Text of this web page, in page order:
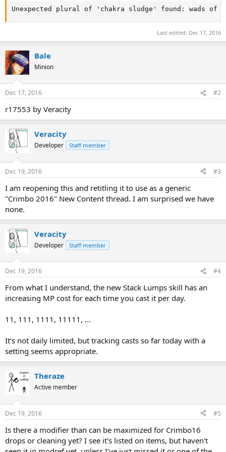
Unexpected plural of 'chakra sludge' found: wads of
Last edited: Dec 17, 2016
Bale
Minion
Dec 17, 2016 #2
r17553 by Veracity
Veracity
Developer Staff member
Dec 19, 2016 #3
I am reopening this and retitling it to use as a generic
"Crimbo 2016" New Content thread. I am surprised we have
none.
Veracity
Developer Staff member
Dec 19, 2016 #4
From what I understand, the new Stack Lumps skill has an
increasing MP cost for each time you cast it per day.
11, 111, 1111, 11111, ...
It's not daily limited, but tracking casts so far today with a
setting seems appropriate.
Theraze
Active member
Dec 19, 2016 #5
Is there a modifier than can be maximized for Crimbo16
drops or cleaning yet? I see it's listed on items, but haven't